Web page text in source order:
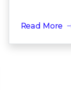
Read More